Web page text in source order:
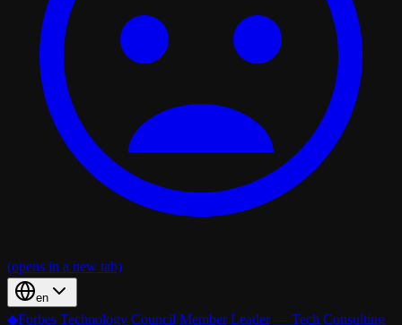
(opens in a new tab)
en
◆Forbes Technology Council Member Leader — Tech Consulting